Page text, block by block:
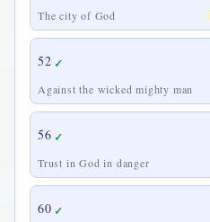
The city of God
52 ✓
Against the wicked mighty man
56 ✓
Trust in God in danger
60 ✓